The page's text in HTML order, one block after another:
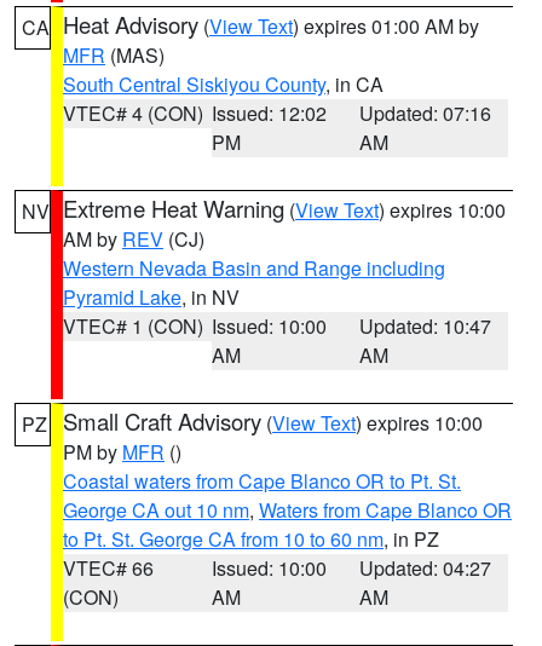
CA Heat Advisory (View Text) expires 01:00 AM by
MFR (MAS)
South Central Siskiyou County, in CA
VTEC# 4 (CON) Issued: 12:02
PM
Updated: 07:16
AM
NV Extreme Heat Warning (View Text) expires 10:00
AM by REV (CJ)
Western Nevada Basin and Range including
Pyramid Lake, in NV
VTEC# 1 (CON) Issued: 10:00
AM
Updated: 10:47
AM
PZ Small Craft Advisory (View Text) expires 10:00
PM by MFR ()
Coastal waters from Cape Blanco OR to Pt. St.
George CA out 10 nm, Waters from Cape Blanco OR
to Pt. St. George CA from 10 to 60 nm, in PZ
VTEC# 66
(CON)
Issued: 10:00
AM
Updated: 04:27
AM